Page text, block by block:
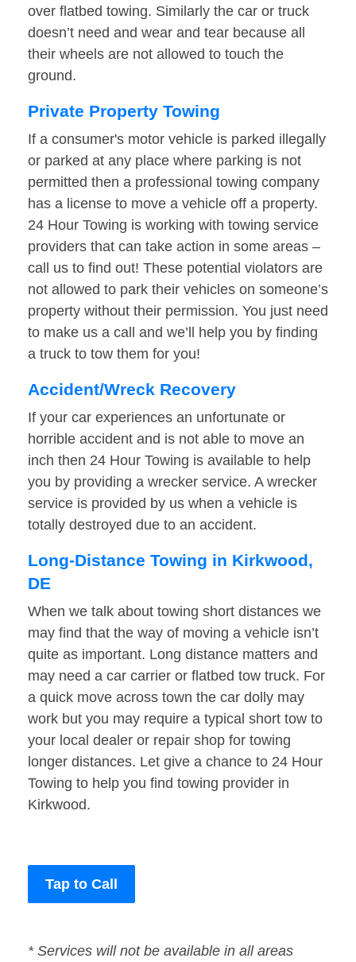
over flatbed towing. Similarly the car or truck
doesn’t need and wear and tear because all
their wheels are not allowed to touch the
ground.
Private Property Towing
If a consumer's motor vehicle is parked illegally
or parked at any place where parking is not
permitted then a professional towing company
has a license to move a vehicle off a property.
24 Hour Towing is working with towing service
providers that can take action in some areas –
call us to find out! These potential violators are
not allowed to park their vehicles on someone’s
property without their permission. You just need
to make us a call and we’ll help you by finding
a truck to tow them for you!
Accident/Wreck Recovery
If your car experiences an unfortunate or
horrible accident and is not able to move an
inch then 24 Hour Towing is available to help
you by providing a wrecker service. A wrecker
service is provided by us when a vehicle is
totally destroyed due to an accident.
Long-Distance Towing in Kirkwood,
DE
When we talk about towing short distances we
may find that the way of moving a vehicle isn’t
quite as important. Long distance matters and
may need a car carrier or flatbed tow truck. For
a quick move across town the car dolly may
work but you may require a typical short tow to
your local dealer or repair shop for towing
longer distances. Let give a chance to 24 Hour
Towing to help you find towing provider in
Kirkwood.
Tap to Call
* Services will not be available in all areas